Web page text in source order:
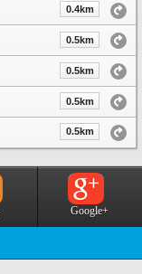
0.4km
0.5km
0.5km
0.5km
0.5km
Google+